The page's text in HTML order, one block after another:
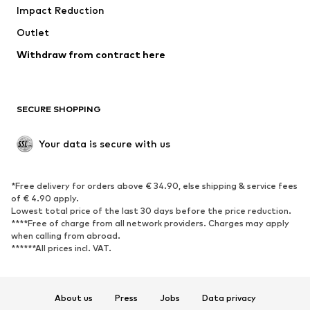
Impact Reduction
Outlet
Withdraw from contract here
SECURE SHOPPING
Your data is secure with us
*Free delivery for orders above € 34.90, else shipping & service fees
of € 4.90 apply.
Lowest total price of the last 30 days before the price reduction.
****Free of charge from all network providers. Charges may apply
when calling from abroad.
******All prices incl. VAT.
About us Press Jobs Data privacy